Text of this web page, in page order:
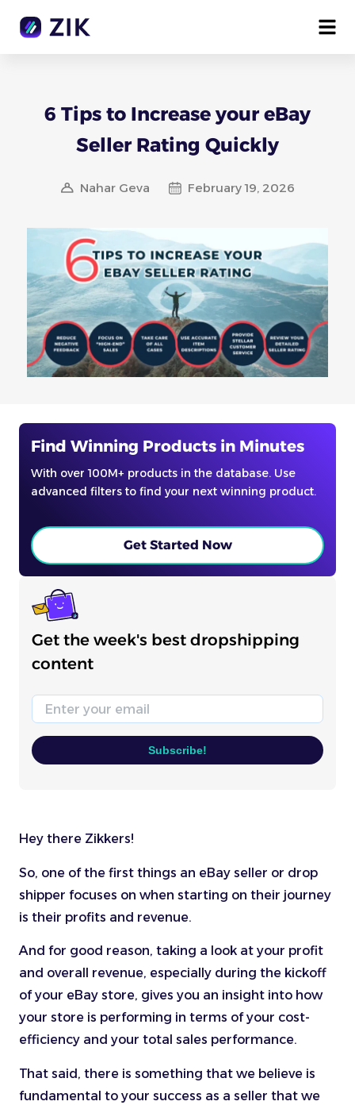
6 Tips to Increase your eBay
Seller Rating Quickly
Nahar Geva February 19, 2026
Find Winning Products in Minutes
With over 100M+ products in the database. Use
advanced filters to find your next winning product.
Get Started Now
Get the week's best dropshipping
content
Email
Subscribe!
Hey there Zikkers!
So, one of the first things an eBay seller or drop
shipper focuses on when starting on their journey
is their profits and revenue.
And for good reason, taking a look at your profit
and overall revenue, especially during the kickoff
of your eBay store, gives you an insight into how
your store is performing in terms of your cost-
efficiency and your total sales performance.
That said, there is something that we believe is
fundamental to your success as a seller that we